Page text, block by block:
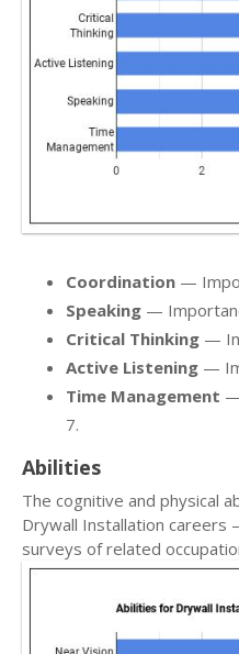
Coordination —
Speaking —
Critical Thinking —
Active Listening —
Time Management
7.
Abilities
The cognitive and physical
Drywall Installation careers
surveys of related